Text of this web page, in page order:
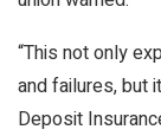
“This not only
and failures, but
Deposit